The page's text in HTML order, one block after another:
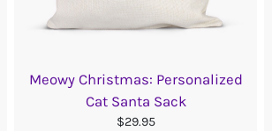
Meowy Christmas: Personalized
Cat Santa Sack
$29.95